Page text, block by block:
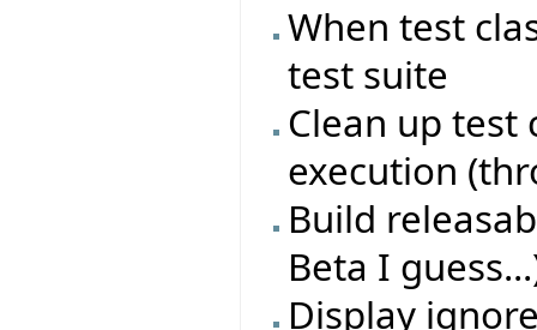
When test
test suite
Clean up
execution
Build
Beta I
Display